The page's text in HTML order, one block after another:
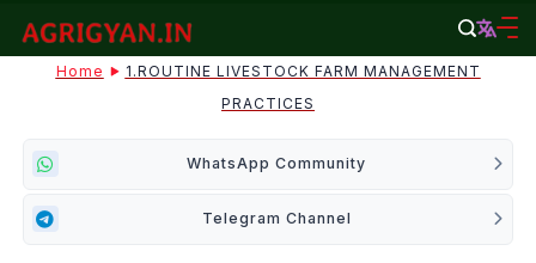
content
agrigyan.in
Home
1.ROUTINE LIVESTOCK FARM MANAGEMENT
PRACTICES
WhatsApp Community
Telegram Channel